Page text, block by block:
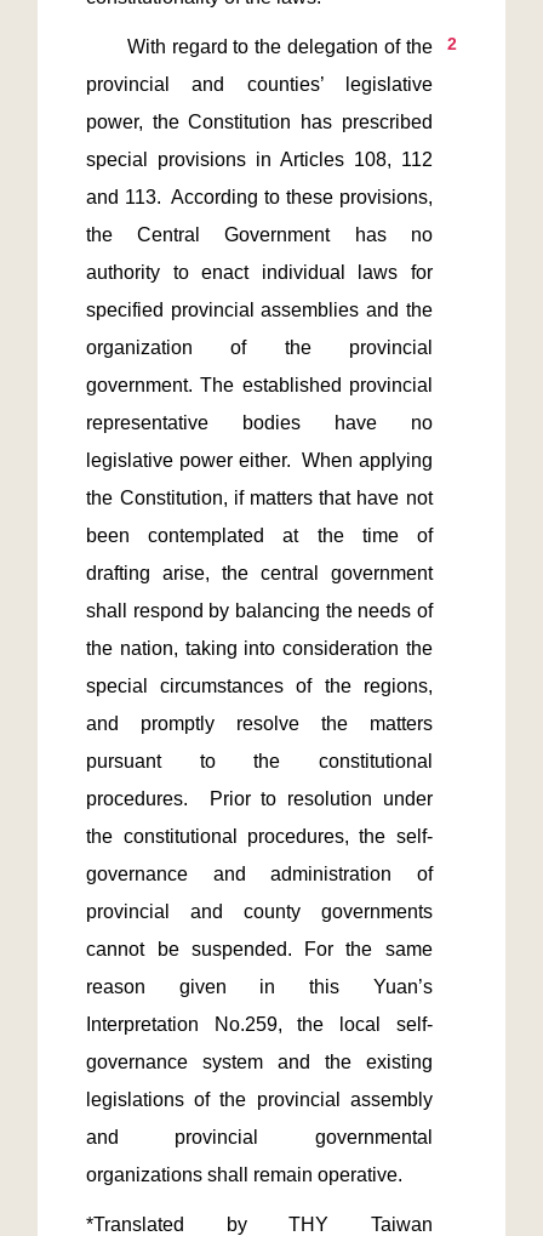
2
provincial and counties’ legislative
power, the Constitution has prescribed
special provisions in Articles 108, 112
and 113.  According to these provisions,
the Central Government has no
authority to enact individual laws for
specified provincial assemblies and the
organization of the provincial
government. The established provincial
representative bodies have no
legislative power either.  When applying
the Constitution, if matters that have not
been contemplated at the time of
drafting arise, the central government
shall respond by balancing the needs of
the nation, taking into consideration the
special circumstances of the regions,
and promptly resolve the matters
pursuant to the constitutional
procedures.  Prior to resolution under
the constitutional procedures, the self-
governance and administration of
provincial and county governments
cannot be suspended. For the same
reason given in this Yuan’s
Interpretation No.259, the local self-
governance system and the existing
legislations of the provincial assembly
and provincial governmental
*Translated by THY Taiwan